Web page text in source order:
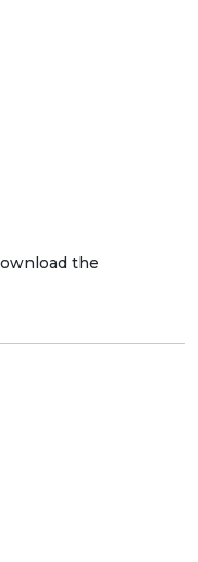
the